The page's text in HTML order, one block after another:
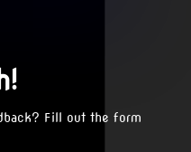
Fill out the form